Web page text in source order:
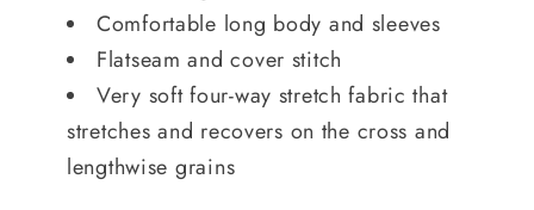
Comfortable long body and sleeves
Flatseam and cover stitch
Very soft four-way stretch fabric that
stretches and recovers on the cross and
lengthwise grains